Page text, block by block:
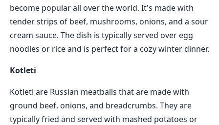
become popular all over the world. It's made with
tender strips of beef, mushrooms, onions, and a sour
cream sauce. The dish is typically served over egg
noodles or rice and is perfect for a cozy winter dinner.
Kotleti
Kotleti are Russian meatballs that are made with
ground beef, onions, and breadcrumbs. They are
typically fried and served with mashed potatoes or